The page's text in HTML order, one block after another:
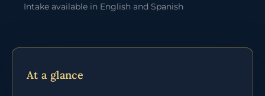
Intake available in English and Spanish
At a glance